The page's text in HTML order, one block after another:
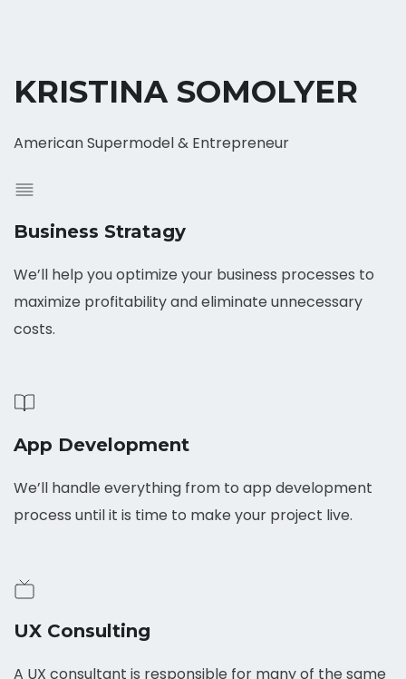
KRISTINA SOMOLYER
American Supermodel & Entrepreneur
Business Stratagy
We’ll help you optimize your business processes to
maximize profitability and eliminate unnecessary
costs.
App Development
We’ll handle everything from to app development
process until it is time to make your project live.
UX Consulting
A UX consultant is responsible for many of the same